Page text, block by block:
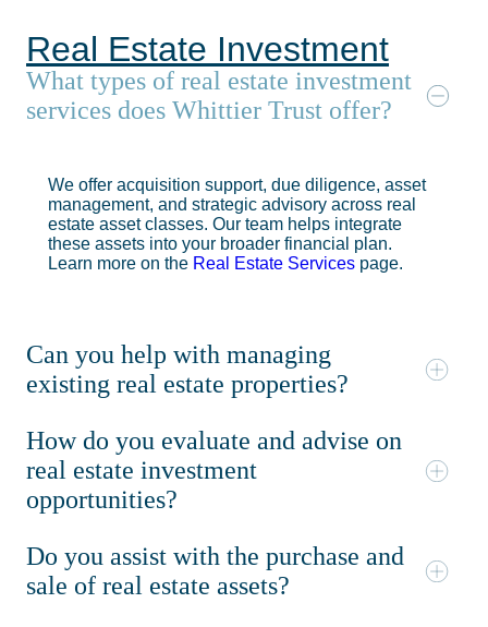
Real Estate Investment
What types of real estate investment
services does Whittier Trust offer?
We offer acquisition support, due diligence, asset
management, and strategic advisory across real
estate asset classes. Our team helps integrate
these assets into your broader financial plan.
Learn more on the Real Estate Services page.
Can you help with managing
existing real estate properties?
How do you evaluate and advise on
real estate investment
opportunities?
Do you assist with the purchase and
sale of real estate assets?